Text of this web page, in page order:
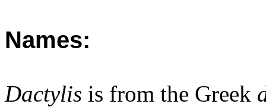
Names:
Dactylis is from the Greek